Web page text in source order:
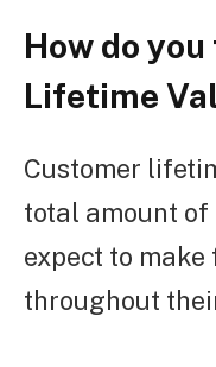
How do
Lifetime
Customer
total amount of
expect to
throughout